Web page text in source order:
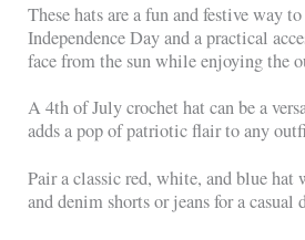
These hats are a fun and festive way
Independence Day and a practical
face from the sun while enjoying the
A 4th of July crochet hat can be a
adds a pop of patriotic flair to any
Pair a classic red, white, and blue
and denim shorts or jeans for a casual